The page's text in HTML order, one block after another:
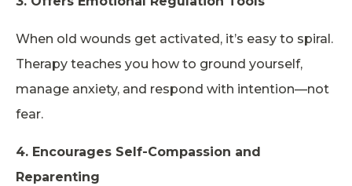
When old wounds get activated, it’s easy to spiral.
Therapy teaches you how to ground yourself,
manage anxiety, and respond with intention—not
fear.
4. Encourages Self-Compassion and
Reparenting